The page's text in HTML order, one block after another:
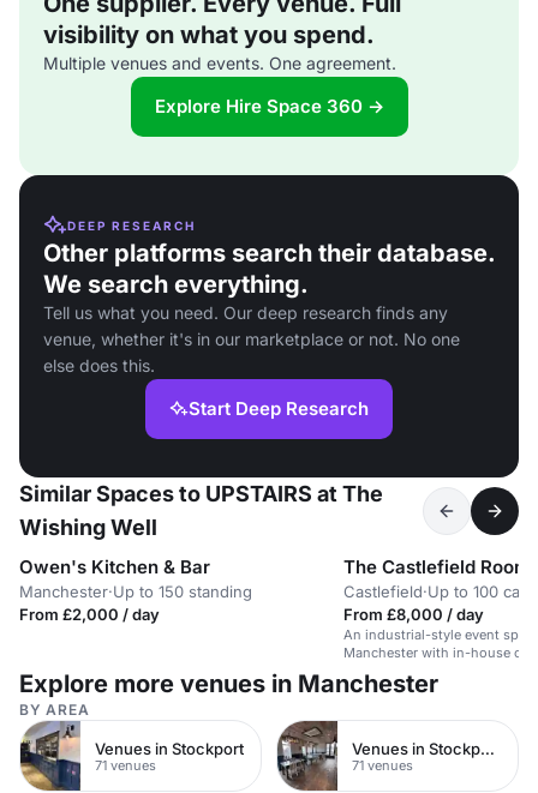
visibility on what you spend.
Multiple venues and events. One agreement.
Explore Hire Space 360 →
DEEP RESEARCH
Other platforms search their database.
We search everything.
Tell us what you need. Our deep research finds any
venue, whether it's in our marketplace or not. No one
else does this.
Start Deep Research
Similar Spaces to UPSTAIRS at The
Wishing Well
Owen's Kitchen & Bar
Manchester·Up to 150 standing
From £2,000 / day
The Castlefield
Castlefield·Up to 100
From £8,000 / day
An industrial-style event
Manchester with in-house
layouts.
Explore more venues in Manchester
BY AREA
Venues in Stockport
71 venues
Venues in Stockport Town Centre
71 venues